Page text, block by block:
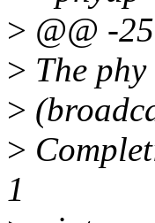
> @@ -
> The
>
>
1